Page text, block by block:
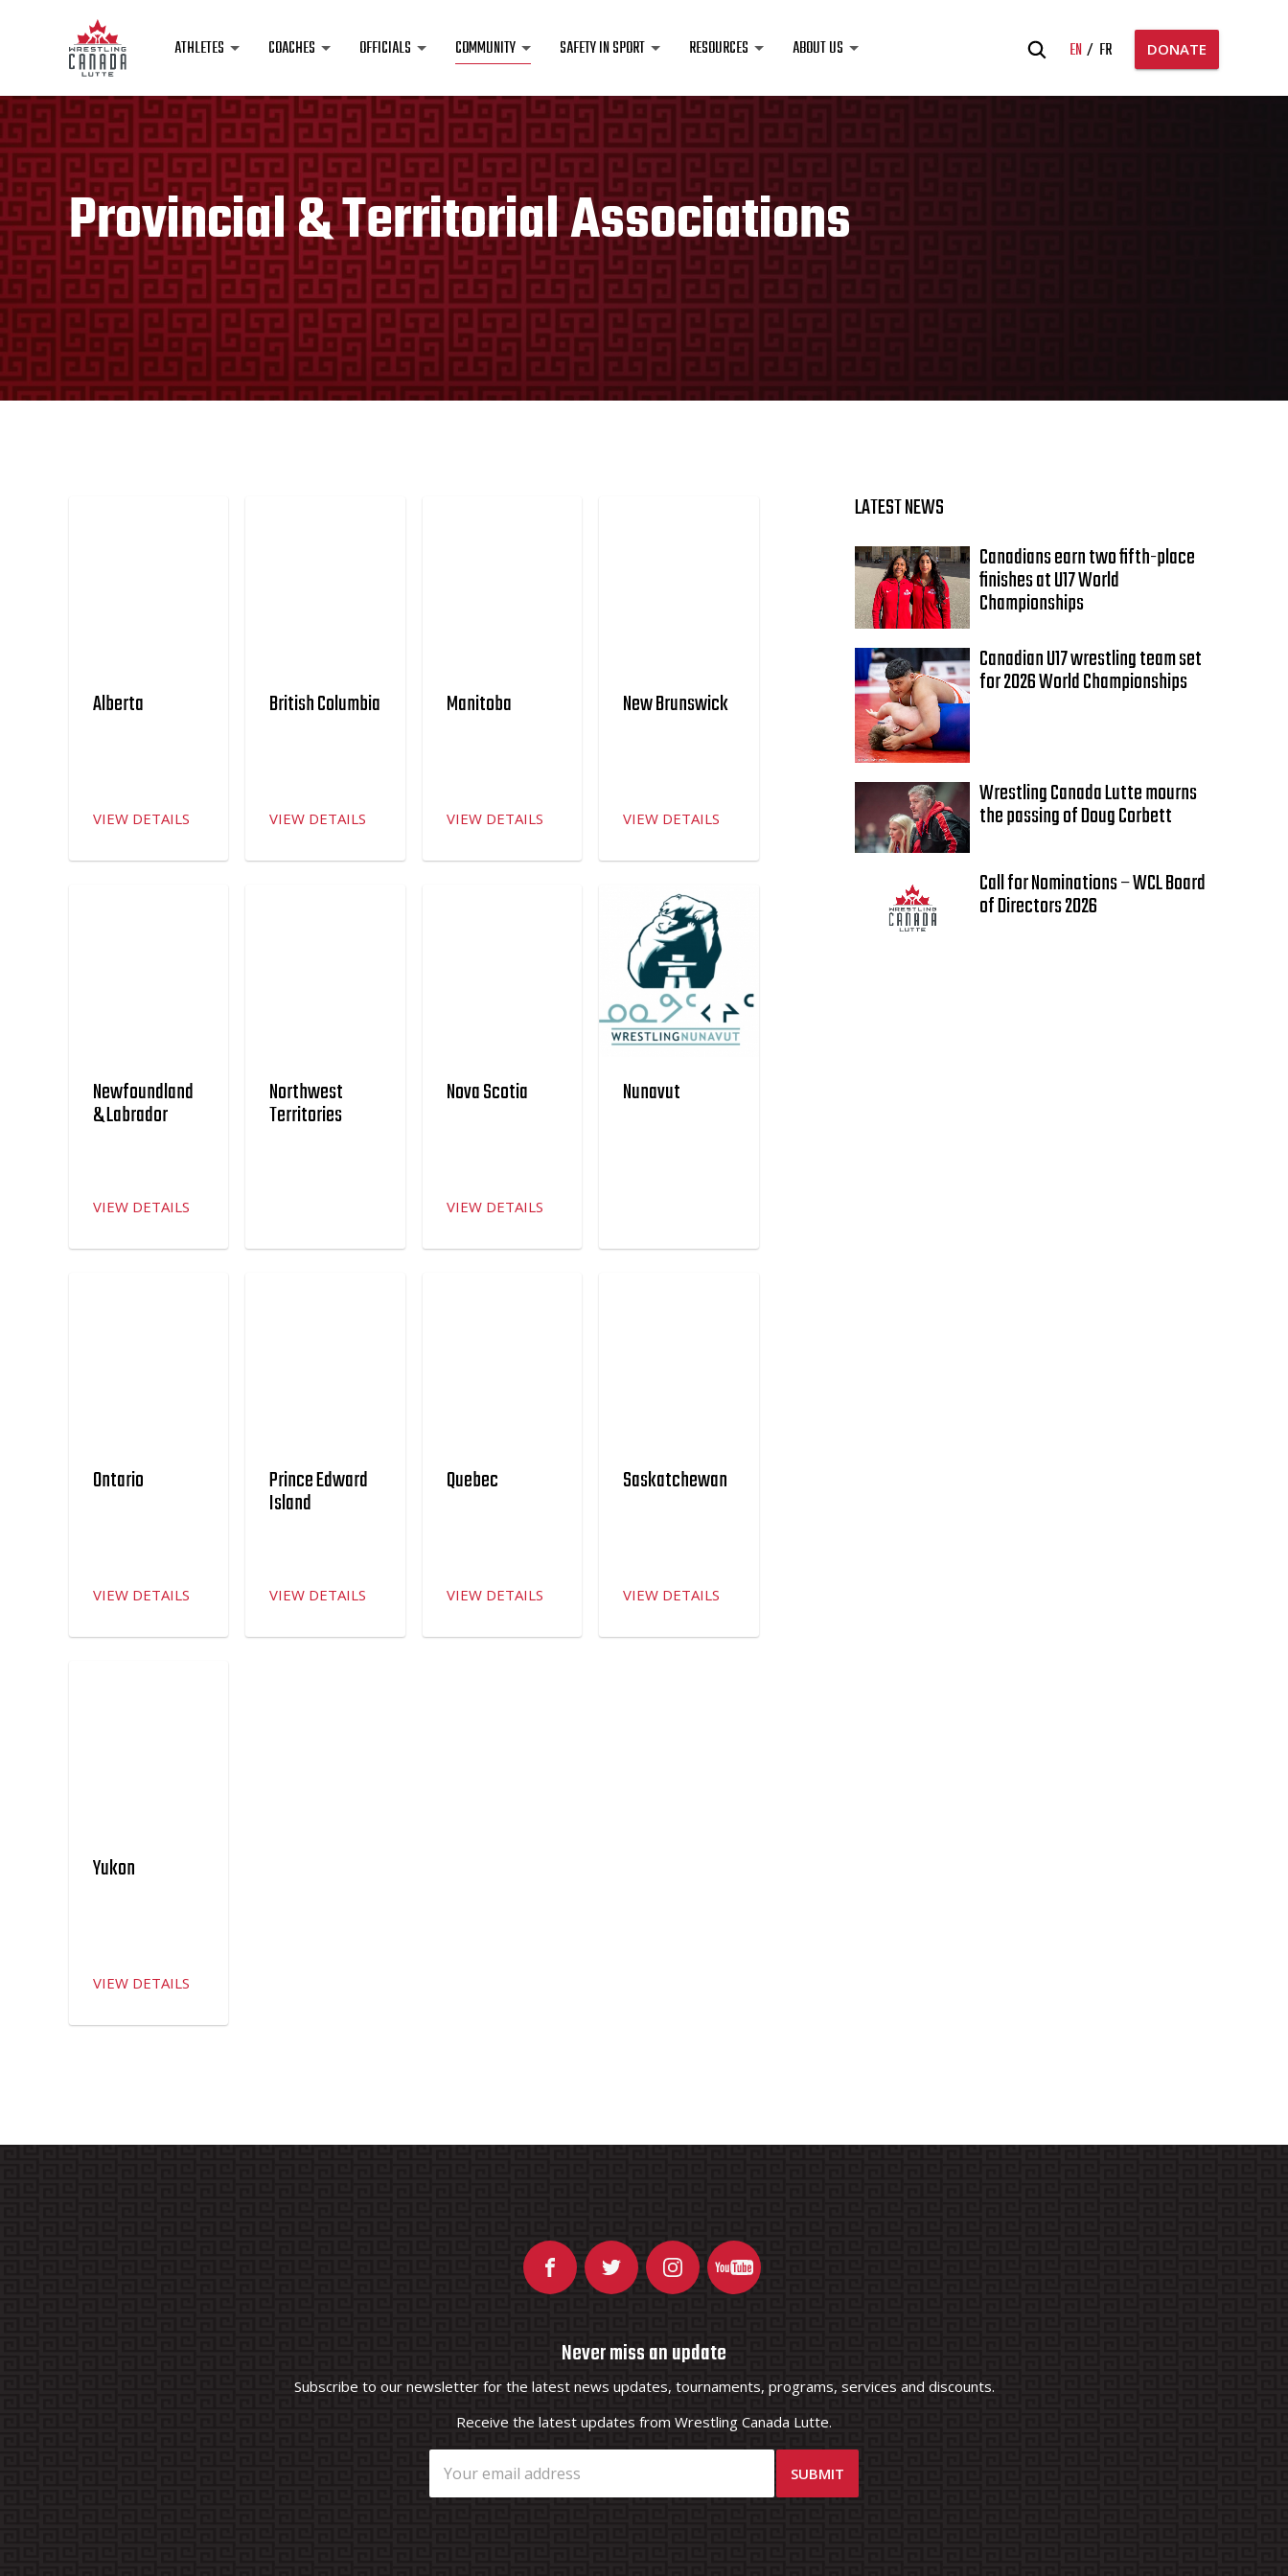
ATHLETES COACHES OFFICIALS COMMUNITY SAFETY IN SPORT RESOURCES ABOUT US
Search
EN FR DONATE
Provincial & Territorial Associations
Alberta
VIEW DETAILS
British Columbia
VIEW DETAILS
Manitoba
VIEW DETAILS
New Brunswick
VIEW DETAILS
Newfoundland
& Labrador
VIEW DETAILS
Northwest
Territories
Nova Scotia
VIEW DETAILS
Nunavut
Ontario
VIEW DETAILS
Prince Edward
Island
VIEW DETAILS
Quebec
VIEW DETAILS
Saskatchewan
VIEW DETAILS
Yukon
VIEW DETAILS
LATEST NEWS
Canadians earn two fifth-place
finishes at U17 World
Championships
Canadian U17 wrestling team set
for 2026 World Championships
Wrestling Canada Lutte mourns
the passing of Doug Corbett
Call for Nominations – WCL Board
of Directors 2026
Never miss an update
Subscribe to our newsletter for the latest news updates, tournaments, programs, services and discounts.
Receive the latest updates from Wrestling Canada Lutte.